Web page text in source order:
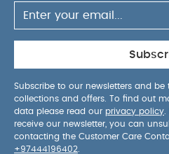
Subscribe to our newsletters and
collections and offers. To find out
data please read our privacy policy
receive our newsletter, you can
contacting the Customer Care
+97444196402